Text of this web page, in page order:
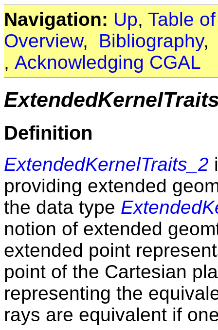
Navigation: Up, Table
Overview, Bibliography
, Acknowledging CGAL
Definition
ExtendedKernelTraits_2
providing extended
the data type
notion of extended
extended point
point of the Cartesian
representing the
rays are equivalent if